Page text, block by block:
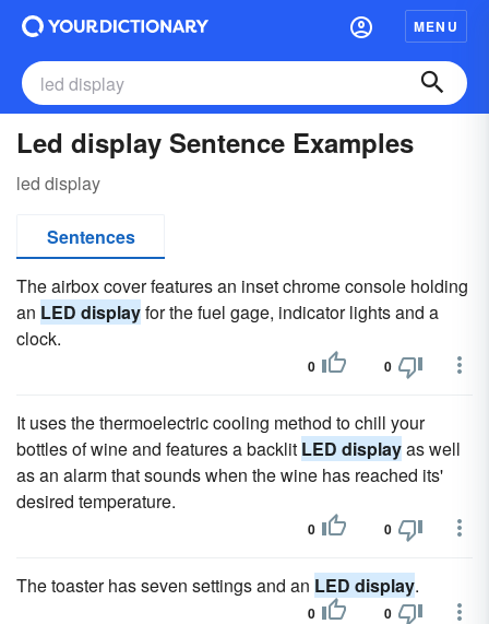
MENU
Led display Sentence Examples
led display
Sentences
The airbox cover features an inset chrome console holding
an LED displayfor the fuel gage, indicator lights and a
clock.
0 0
It uses the thermoelectric cooling method to chill your
bottles of wine and features a backlit LED displayas well
as an alarm that sounds when the wine has reached its'
desired temperature.
0 0
The toaster has seven settings and an LED display.
0 0